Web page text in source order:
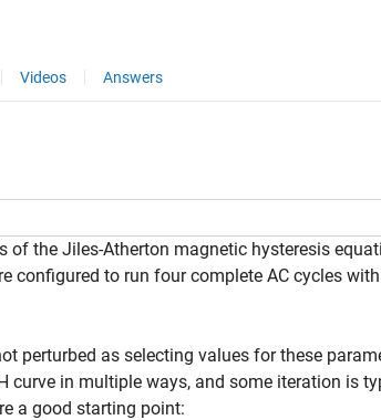
Videos Answers
the Jiles-Atherton magnetic hysteresis
configured to run four complete AC cycles
perturbed as selecting values for these
curve in multiple ways, and some iteration is
a good starting point: